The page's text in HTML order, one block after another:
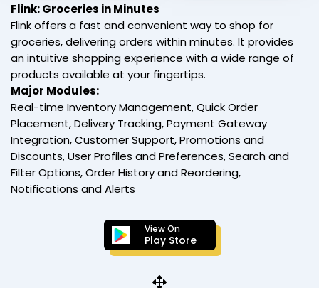
Flink: Groceries in Minutes
Flink offers a fast and convenient way to shop for
groceries, delivering orders within minutes. It provides
an intuitive shopping experience with a wide range of
products available at your fingertips.
Major Modules:
Real-time Inventory Management, Quick Order
Placement, Delivery Tracking, Payment Gateway
Integration, Customer Support, Promotions and
Discounts, User Profiles and Preferences, Search and
Filter Options, Order History and Reordering,
Notifications and Alerts
View On
Play Store